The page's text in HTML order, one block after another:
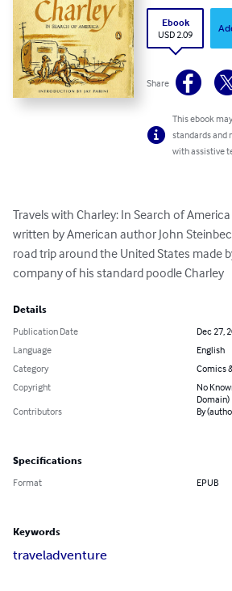
Ebook
USD 2.09
Share
This ebook
standards and
with assistive
Travels with Charley: In Search of
written by American author John
road trip around the United States made
company of his standard poodle Charley
Details
Publication Date
Dec 27,
Language
English
Category
Comics
Copyright
No
Domain)
Contributors
By
Specifications
Format EPUB
Keywords
traveladventure